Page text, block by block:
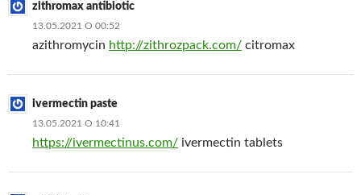
zithromax antibiotic
13.05.2021 О 00:52
azithromycin http://zithrozpack.com/ citromax
ivermectin paste
13.05.2021 О 10:41
https://ivermectinus.com/ ivermectin tablets